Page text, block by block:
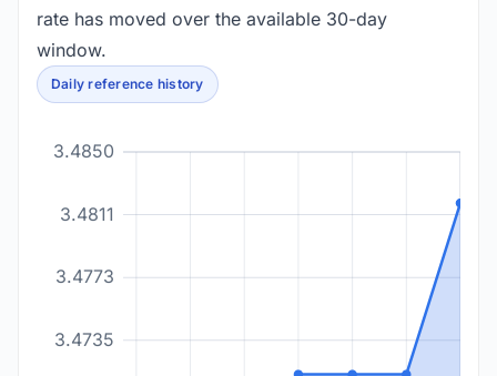
rate has moved over the available 30-day
window.
Daily reference history
3.4735
3.4773
3.4811
3.4850